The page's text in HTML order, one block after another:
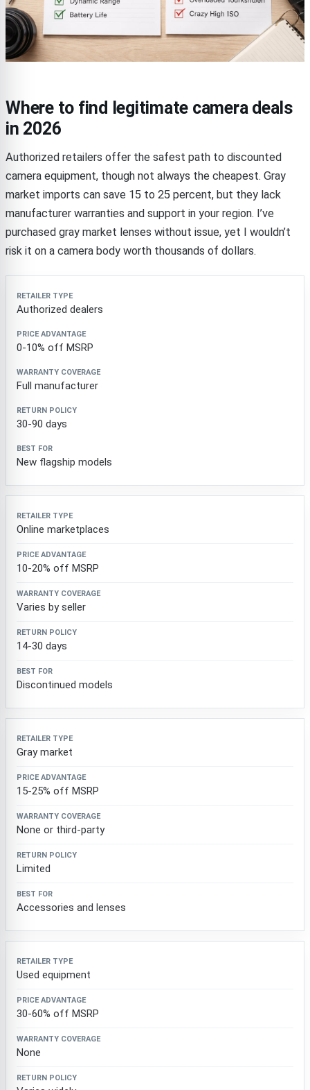
Where to find legitimate camera deals
in 2026
Authorized retailers offer the safest path to discounted
camera equipment, though not always the cheapest. Gray
market imports can save 15 to 25 percent, but they lack
manufacturer warranties and support in your region. I’ve
purchased gray market lenses without issue, yet I wouldn’t
risk it on a camera body worth thousands of dollars.
Retailer type
Authorized dealers
0-10% off MSRP
Full manufacturer
30-90 days
New flagship models
Online marketplaces
10-20% off MSRP
Varies by seller
14-30 days
Discontinued models
Gray market
15-25% off MSRP
None or third-party
Limited
Accessories and lenses
Used equipment
30-60% off MSRP
None